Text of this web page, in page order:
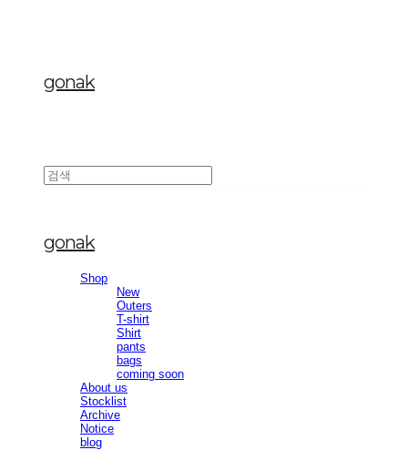
gonak
gonak
Shop
New
Outers
T-shirt
Shirt
pants
bags
coming soon
About us
Stocklist
Archive
Notice
blog